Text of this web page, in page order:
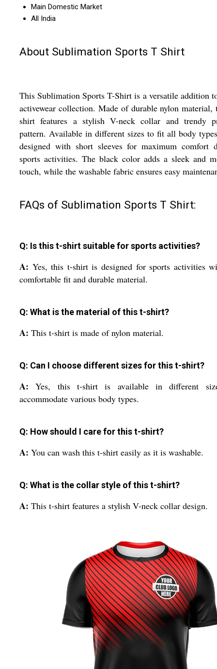
Main Domestic Market
All India
About Sublimation Sports T Shirt
This Sublimation Sports T-Shirt is a versatile addition
activewear collection. Made of durable nylon material,
shirt features a stylish V-neck collar and trendy
pattern. Available in different sizes to fit all body
designed with short sleeves for maximum comfort
sports activities. The black color adds a sleek and
touch, while the washable fabric ensures easy
FAQs of Sublimation Sports T Shirt:
Q: Is this t-shirt suitable for sports activities?
A: Yes, this t-shirt is designed for sports activities
comfortable fit and durable material.
Q: What is the material of this t-shirt?
A: This t-shirt is made of nylon material.
Q: Can I choose different sizes for this t-shirt?
A:Yes, this t-shirt is available in different
accommodate various body types.
Q: How should I care for this t-shirt?
A: You can wash this t-shirt easily as it is washable.
Q: What is the collar style of this t-shirt?
A: This t-shirt features a stylish V-neck collar design.